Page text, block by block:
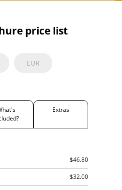
price list
EUR
Extras
$46.80
$32.00